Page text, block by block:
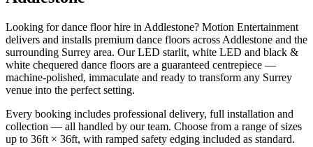
Looking for dance floor hire in Addlestone? Motion Entertainment
delivers and installs premium dance floors across Addlestone and the
surrounding Surrey area. Our LED starlit, white LED and black &
white chequered dance floors are a guaranteed centrepiece —
machine-polished, immaculate and ready to transform any Surrey
venue into the perfect setting.
Every booking includes professional delivery, full installation and
collection — all handled by our team. Choose from a range of sizes
up to 36ft × 36ft, with ramped safety edging included as standard.